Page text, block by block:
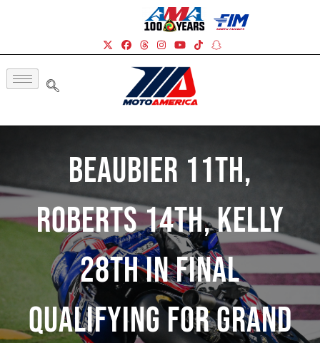
Beaubier 11th,
Roberts 14th, Kelly
28th In Final
Qualifying For Grand